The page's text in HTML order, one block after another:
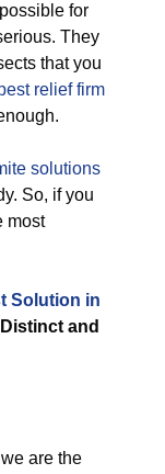
for
They
that you
relief firm
solutions
So, if you
most
Solution in
and
are the